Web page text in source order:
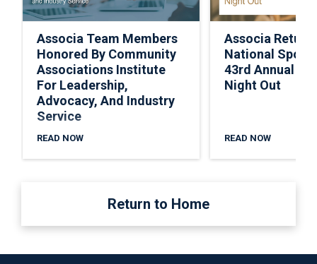
Associa Team Members
Honored By Community
Associations Institute
For Leadership,
Advocacy, And Industry
Service
READ NOW
Associa
National
43rd Annual
Night Out
READ NOW
Return to Home